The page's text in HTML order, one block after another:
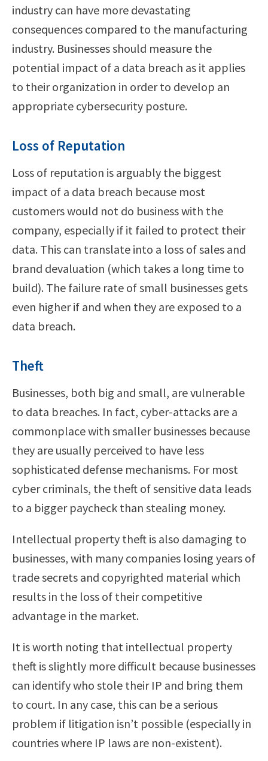
industry can have more devastating
consequences compared to the manufacturing
industry. Businesses should measure the
potential impact of a data breach as it applies
to their organization in order to develop an
appropriate cybersecurity posture.
Loss of Reputation
Loss of reputation is arguably the biggest
impact of a data breach because most
customers would not do business with the
company, especially if it failed to protect their
data. This can translate into a loss of sales and
brand devaluation (which takes a long time to
build). The failure rate of small businesses gets
even higher if and when they are exposed to a
data breach.
Theft
Businesses, both big and small, are vulnerable
to data breaches. In fact, cyber-attacks are a
commonplace with smaller businesses because
they are usually perceived to have less
sophisticated defense mechanisms. For most
cyber criminals, the theft of sensitive data leads
to a bigger paycheck than stealing money.
Intellectual property theft is also damaging to
businesses, with many companies losing years of
trade secrets and copyrighted material which
results in the loss of their competitive
advantage in the market.
It is worth noting that intellectual property
theft is slightly more difficult because businesses
can identify who stole their IP and bring them
to court. In any case, this can be a serious
problem if litigation isn’t possible (especially in
countries where IP laws are non-existent).